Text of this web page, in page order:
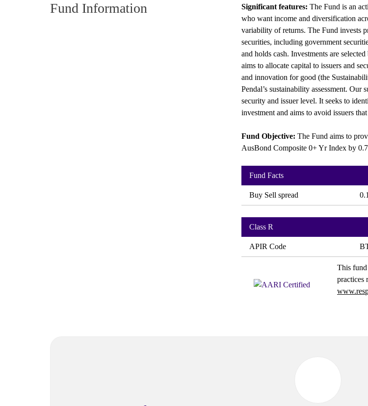
Fund Information Significant features: The Fund is an
who want income and diversification
variability of returns. The Fund invests
securities, including government
and holds cash. Investments are
aims to allocate capital to issuers and
and innovation for good (the
Pendal’s sustainability assessment. Our
security and issuer level. It seeks to
investment and aims to avoid issuers
Fund Objective: The Fund aims to
AusBond Composite 0+ Yr Index by
Fund Facts
Buy Sell spread
Class R
APIR Code
This fund
practices